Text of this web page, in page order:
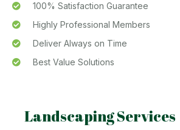
100% Satisfaction Guarantee
Highly Professional Members
Deliver Always on Time
Best Value Solutions
Landscaping Services